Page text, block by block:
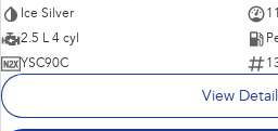
Ice Silver
2.5 L 4 cyl
YSC90C
View